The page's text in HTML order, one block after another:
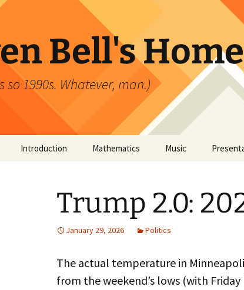
Bell's
so 1990s. Whatever, man.)
Introduction Mathematics Music
Trump 2.0:
January 29, 2026 Politics
The actual temperature in
from the weekend’s lows (with